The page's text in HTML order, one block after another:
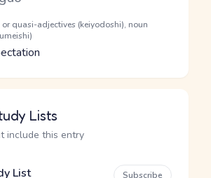
quasi-adjectives (keiyodoshi), noun
Lists
include this entry
List Subscribe